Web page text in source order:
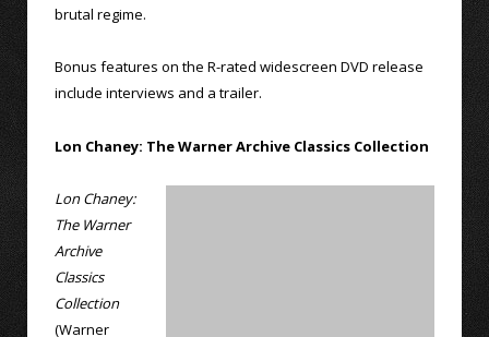
brutal regime.
Bonus features on the R-rated widescreen DVD release
include interviews and a trailer.
Lon Chaney: The Warner Archive Classics Collection
Lon Chaney:
The Warner
Archive
Classics
Collection
(Warner